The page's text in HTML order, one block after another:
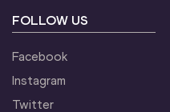
FOLLOW US
Facebook
Instagram
Twitter